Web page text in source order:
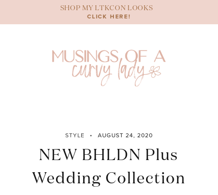
content
SHOP MY LTKCON LOOKS
CLICK HERE!
STYLE AUGUST 24, 2020
NEW BHLDN Plus
Wedding Collection